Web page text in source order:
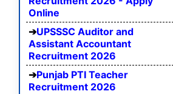
Online
UPSSSC Auditor and
Assistant Accountant
Recruitment 2026
Punjab PTI Teacher
Recruitment 2026